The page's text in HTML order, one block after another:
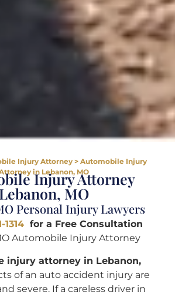
Injury Attorney> Automobile Injury
in Lebanon, MO
Injury Attorney
Lebanon, MO
Personal Injury Lawyers
1314for a Free Consultation
Automobile Injury Attorney
injury attorney in Lebanon,
of an auto accident injury are
severe. If a careless driver in